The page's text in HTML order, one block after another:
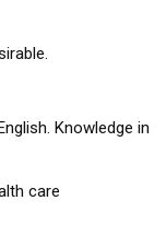
Knowledge in
care